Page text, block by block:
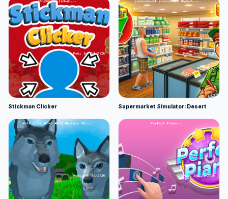
Stickman Clicker Supermarket Simulator: Desert